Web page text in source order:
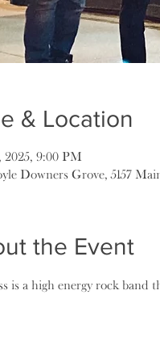
& Location
2025, 9:00 PM
Downers Grove, 5157
the Event
is a high energy rock band